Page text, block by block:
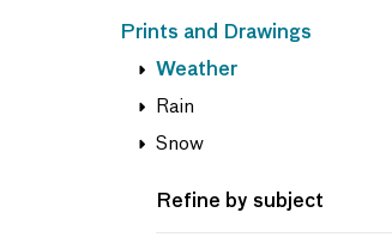
Prints and Drawings
Weather
Rain
Snow
Refine by subject